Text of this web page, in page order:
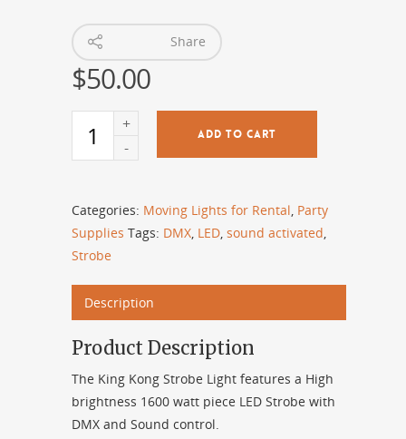
Share
$50.00
ADD TO CART
Categories: Moving Lights for Rental, Party
Supplies Tags: DMX, LED, sound activated,
Strobe
Description
Product Description
The King Kong Strobe Light features a High
brightness 1600 watt piece LED Strobe with
DMX and Sound control.